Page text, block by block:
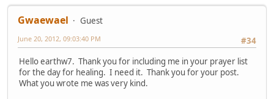
Gwaewael
Guest
#34
June 20, 2012, 09:03:40 PM
Hello earthw7. Thank you for including me in your prayer list
for the day for healing. I need it. Thank you for your post.
What you wrote me was very kind.